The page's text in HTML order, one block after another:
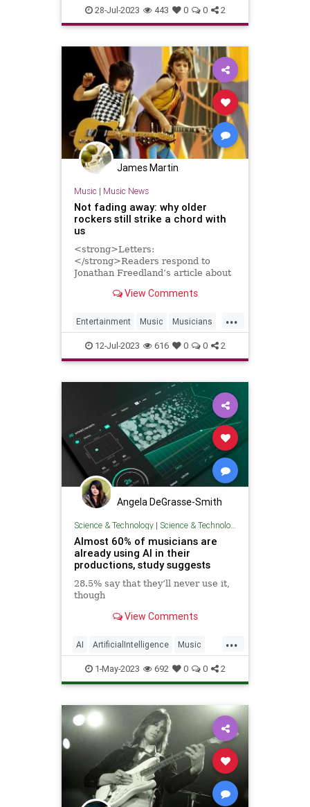
Music MusicStudio Musicians
28-Jul-2023 443 0 0 2
James Martin
Music | Music News
Not fading away: why older
rockers still strike a chord with
us
<strong>Letters:
</strong>Readers respond to
Jonathan Freedland’s article about
Stones, Bruce Springsteen and
View Comments
...
Entertainment Music Musicians
RockNRoll
12-Jul-2023 616 0 0 2
Angela DeGrasse-Smith
Science & Technology| Science & Technology
Almost 60% of musicians are
already using AI in their
productions, study suggests
28.5% say that they’ll never use it,
though
View Comments
...
AI ArtificialIntelligence Music
Musicians Technology
1-May-2023 692 0 0 2